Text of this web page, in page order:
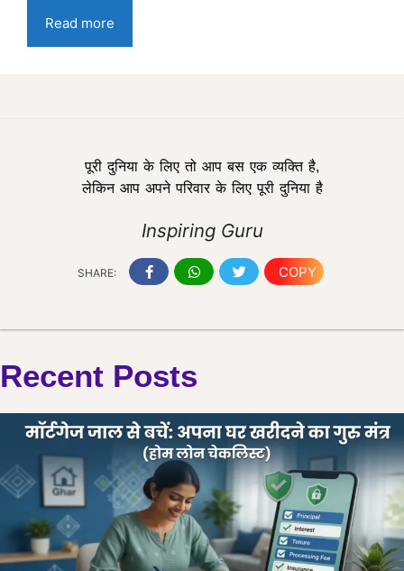
Read more
पूरी दुनिया के लिए तो आप बस एक व्यक्ति है,
लेकिन आप अपने परिवार के लिए पूरी दुनिया है
Inspiring Guru
SHARE: COPY
Recent Posts